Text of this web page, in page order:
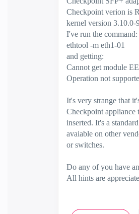
Checkpoint verion is
kernel version 3.10.0-
I've run the command:
ethtool -m eth1-01
and getting:
Cannot get module
Operation not
It's very strange that
Checkpoint appliance
inserted. It's a
avaiable on other
or switches.
Do any of you have
All hints are